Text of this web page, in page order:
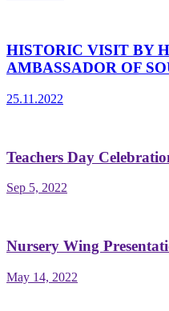
HISTORIC VISIT BY
AMBASSADOR OF
25.11.2022
Teachers Day
Sep 5, 2022
Nursery Wing
May 14, 2022